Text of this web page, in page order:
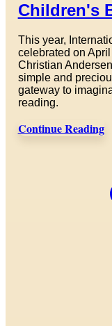
Children's
This year,
celebrated on
Christian
simple and
gateway to
reading.
Continue Reading